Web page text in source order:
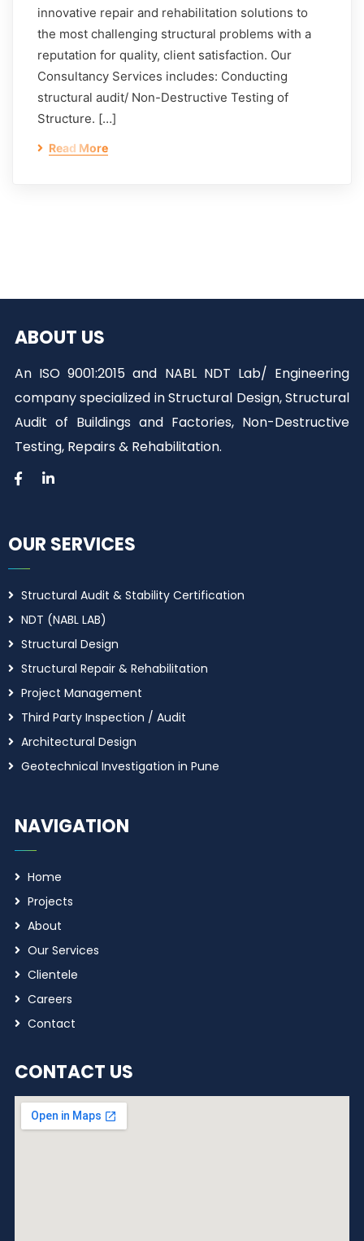
innovative repair and rehabilitation solutions to
the most challenging structural problems with a
reputation for quality, client satisfaction. Our
Consultancy Services includes: Conducting
structural audit/ Non-Destructive Testing of
Structure. […]
Read More
ABOUT US
An ISO 9001:2015 and NABL NDT Lab/ Engineering
company specialized in Structural Design, Structural
Audit of Buildings and Factories, Non-Destructive
Testing, Repairs & Rehabilitation.
OUR SERVICES
Structural Audit & Stability Certification
NDT (NABL LAB)
Structural Design
Structural Repair & Rehabilitation
Project Management
Third Party Inspection / Audit
Architectural Design
Geotechnical Investigation in Pune
NAVIGATION
Home
Projects
About
Our Services
Clientele
Careers
Contact
CONTACT US